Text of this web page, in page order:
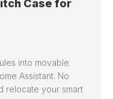
Case for
into movable
Assistant. No
relocate your smart